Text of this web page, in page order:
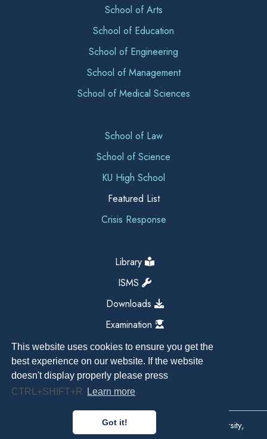
This website uses cookies to ensure you get the
best experience on our website. If the website
doesn't display properly please press
CTRL+SHIFT+R
Learn more
Got it!
School of Arts
School of Education
School of Engineering
School of Management
School of Medical Sciences
School of Law
School of Science
KU High School
Featured List
Crisis Response
Library
ISMS
Downloads
Examination
Copyright All Right Reserved 2026, Kathmandu University,